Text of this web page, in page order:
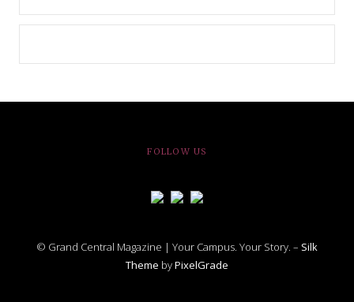
FOLLOW US
© Grand Central Magazine | Your Campus. Your Story. – Silk
Theme byPixelGrade